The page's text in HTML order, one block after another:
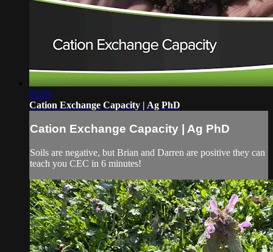
05:59
Cation Exchange Capacity | Ag PhD
Cation Exchange Capacity | Ag PhD
Soils are negative, but Brian and Darren are positive they can
teach you CEC in 6 minutes!